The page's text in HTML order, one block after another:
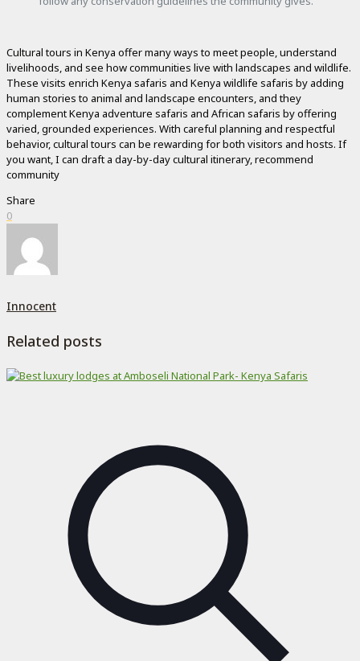
Cultural tours in Kenya offer many ways to meet people, understand
livelihoods, and see how communities live with landscapes and wildlife.
These visits enrich Kenya safaris and Kenya wildlife safaris by adding
human stories to animal and landscape encounters, and they
complement Kenya adventure safaris and African safaris by offering
varied, grounded experiences. With careful planning and respectful
behavior, cultural tours can be rewarding for both visitors and hosts. If
you want, I can draft a day-by-day cultural itinerary, recommend
community
Share
0
Innocent
Related posts